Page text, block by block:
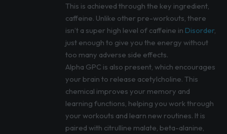
This is achieved through the key ingredient,
caffeine. Unlike other pre-workouts, there
isn’t a super high level of caffeine in Disorder,
just enough to give you the energy without
too many adverse side effects.
Alpha GPC is also present, which encourages
your brain to release acetylcholine. This
chemical improves your memory and
learning functions, helping you work through
your workouts and learn new routines. It is
paired with citrulline malate, beta-alanine,